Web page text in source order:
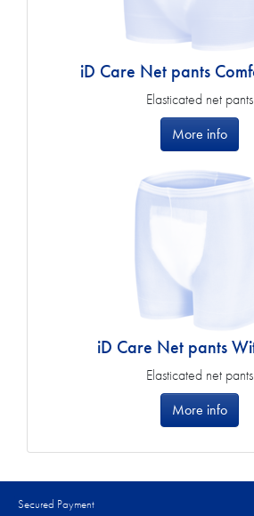
iD Care Net pants
Elasticated net pants
More info
iD Care Net pants
Elasticated net pants
More info
Secured Payment